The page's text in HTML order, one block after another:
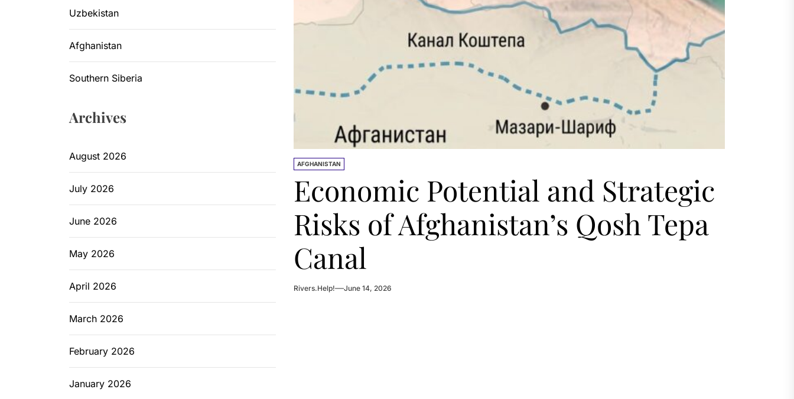
AFGHANISTAN
Economic Potential and Strategic
Risks of Afghanistan’s Qosh Tepa
Canal
Rivers.Help! June 14, 2026
Uzbekistan
Afghanistan
Southern Siberia
Archives
August 2026
July 2026
June 2026
May 2026
April 2026
March 2026
February 2026
January 2026